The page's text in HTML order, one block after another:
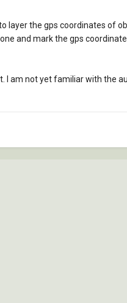
layer the gps coordinates of
and mark the gps
I am not yet familiar with the